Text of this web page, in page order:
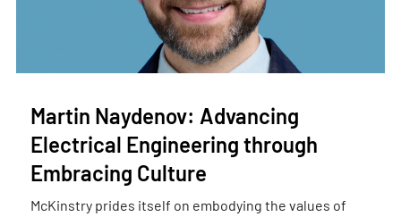
Martin Naydenov: Advancing
Electrical Engineering through
Embracing Culture
McKinstry prides itself on embodying the values of